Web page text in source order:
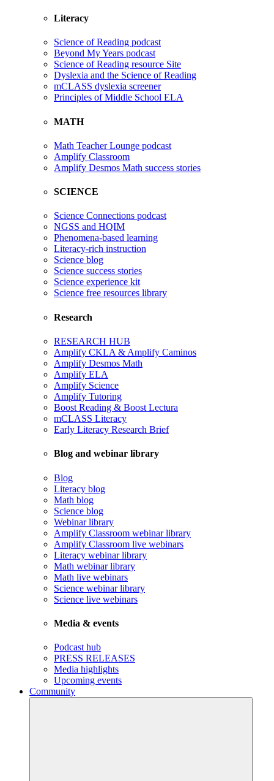
Literacy
Science of Reading podcast
Beyond My Years podcast
Science of Reading resource Site
Dyslexia and the Science of Reading
mCLASS dyslexia screener
Principles of Middle School ELA
MATH
Math Teacher Lounge podcast
Amplify Classroom
Amplify Desmos Math success stories
SCIENCE
Science Connections podcast
NGSS and HQIM
Phenomena-based learning
Literacy-rich instruction
Science blog
Science success stories
Science experience kit
Science free resources library
Research
RESEARCH HUB
Amplify CKLA & Amplify Caminos
Amplify Desmos Math
Amplify ELA
Amplify Science
Amplify Tutoring
Boost Reading & Boost Lectura
mCLASS Literacy
Early Literacy Research Brief
Blog and webinar library
Blog
Literacy blog
Math blog
Science blog
Webinar library
Amplify Classroom webinar library
Amplify Classroom live webinars
Literacy webinar library
Math webinar library
Math live webinars
Science webinar library
Science live webinars
Media & events
Podcast hub
PRESS RELEASES
Media highlights
Upcoming events
Community